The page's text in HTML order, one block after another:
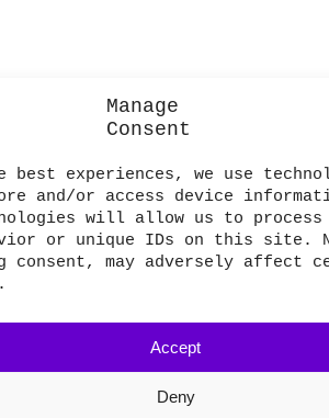
Manage
Consent
best experiences, we use
and/or access device
will allow us to process
or unique IDs on this site.
consent, may adversely affect
Accept
Deny